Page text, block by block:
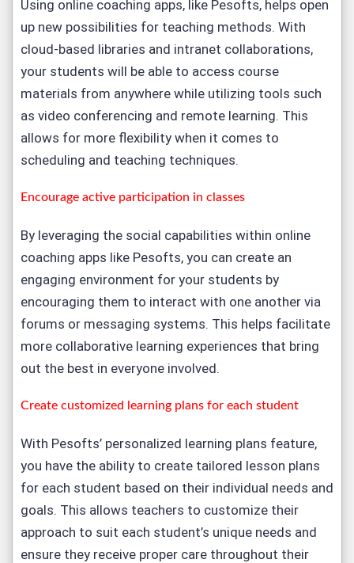
Using online coaching apps, like Pesofts, helps open
up new possibilities for teaching methods. With
cloud-based libraries and intranet collaborations,
your students will be able to access course
materials from anywhere while utilizing tools such
as video conferencing and remote learning. This
allows for more flexibility when it comes to
scheduling and teaching techniques.
Encourage active participation in classes
By leveraging the social capabilities within online
coaching apps like Pesofts, you can create an
engaging environment for your students by
encouraging them to interact with one another via
forums or messaging systems. This helps facilitate
more collaborative learning experiences that bring
out the best in everyone involved.
Create customized learning plans for each student
With Pesofts’ personalized learning plans feature,
you have the ability to create tailored lesson plans
for each student based on their individual needs and
goals. This allows teachers to customize their
approach to suit each student’s unique needs and
ensure they receive proper care throughout their